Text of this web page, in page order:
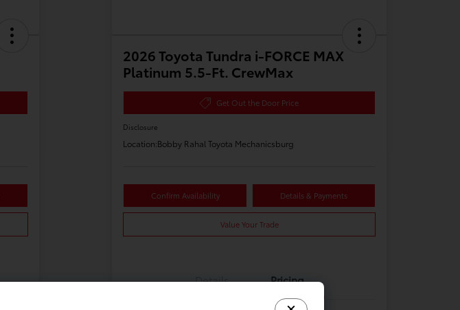
2026 Toyota Tundra i-FORCE MAX
Platinum 5.5-Ft. CrewMax
Get Out the Door Price
Disclosure
Location:Bobby Rahal Toyota Mechanicsburg
Confirm Availability Details & Payments
Value Your Trade
Details Pricing